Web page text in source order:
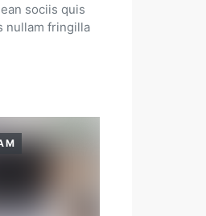
sociis quis
nullam fringilla